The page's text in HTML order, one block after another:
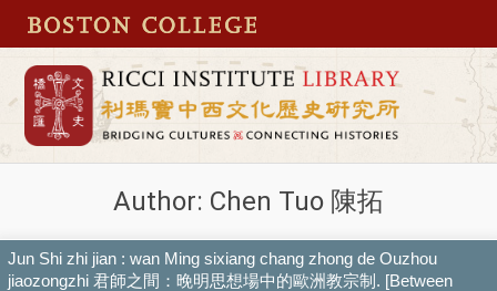
Author: Chen Tuo 陳拓
Jun Shi zhi jian : wan Ming sixiang chang zhong de Ouzhou
jiaozongzhi 君師之間：晚明思想場中的歐洲教宗制. [Between